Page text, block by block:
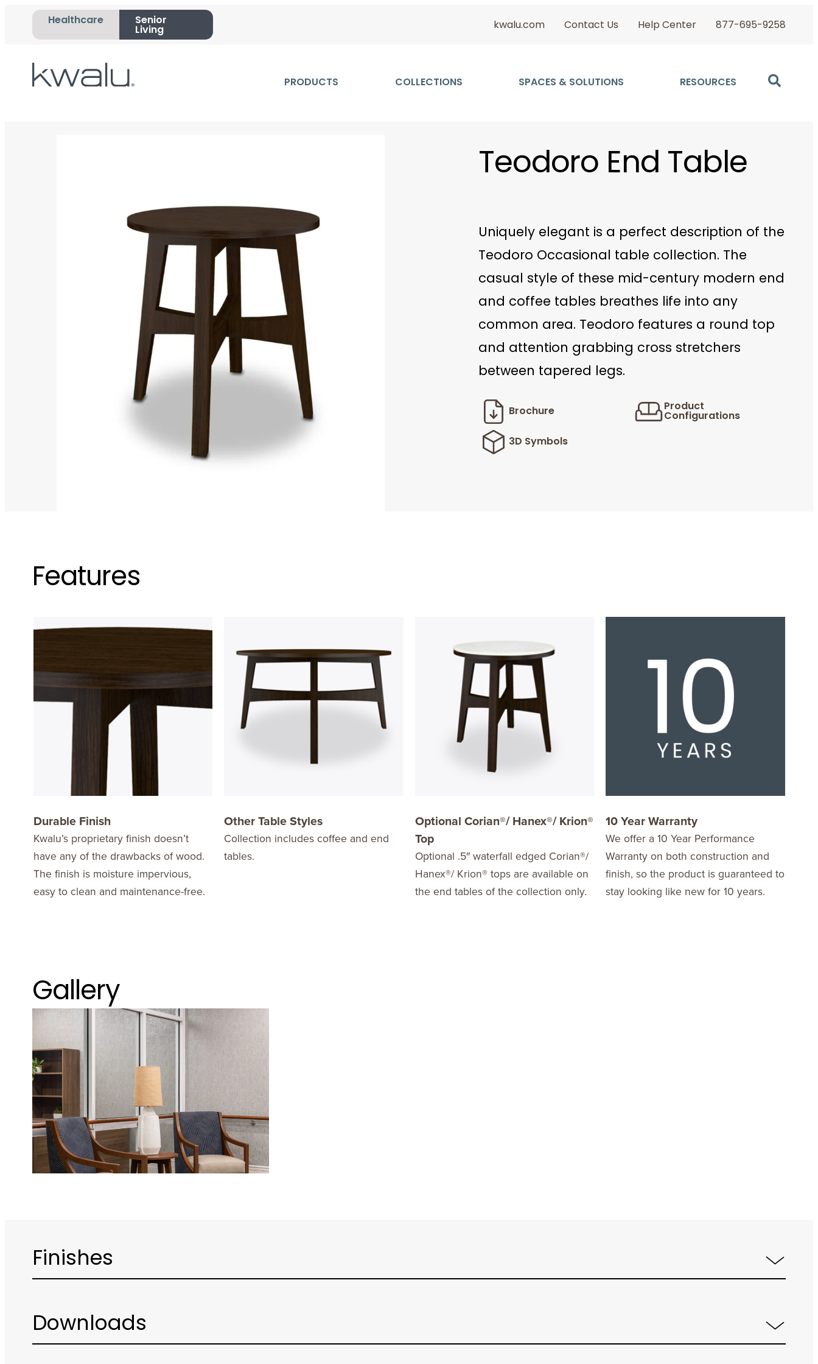
Healthcare
Senior
Living
kwalu.com Contact Us Help Center 877-695-9258
PRODUCTS COLLECTIONS SPACES & SOLUTIONS RESOURCES
Teodoro End Table
Uniquely elegant is a perfect description of the
Teodoro Occasional table collection. The
casual style of these mid-century modern end
and coffee tables breathes life into any
common area. Teodoro features a round top
and attention grabbing cross stretchers
between tapered legs.
Brochure
Product
Configurations
3D Symbols
Features
Durable Finish
Kwalu’s proprietary finish doesn’t
have any of the drawbacks of wood.
The finish is moisture impervious,
easy to clean and maintenance-free.
Other Table Styles
Collection includes coffee and end
tables.
Optional Corian®/ Hanex®/ Krion®
Top
Optional .5″ waterfall edged Corian®/
Hanex®/ Krion® tops are available on
the end tables of the collection only.
10 Year Warranty
We offer a 10 Year Performance
Warranty on both construction and
finish, so the product is guaranteed to
stay looking like new for 10 years.
Gallery
Finishes
Downloads